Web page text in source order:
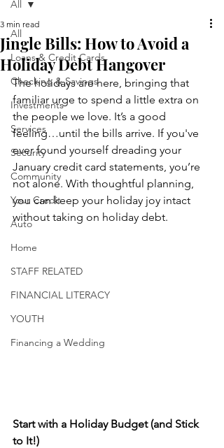
All
Loans & Credit Cards
Checking & Savings
Investments
Services
Security
Community
Your Credit
Auto
Home
STAFF RELATED
FINANCIAL LITERACY
YOUTH
Financing a Wedding
All
Jingle Bills: How to Avoid a
Holiday Debt Hangover
3 min read
The holidays are here, bringing that
familiar urge to spend a little extra on
the people we love. It’s a good
feeling…until the bills arrive. If you've
ever found yourself dreading your
January credit card statements, you’re
not alone. With thoughtful planning,
you can keep your holiday joy intact
without taking on holiday debt.
Start with a Holiday Budget (and Stick
to It!)